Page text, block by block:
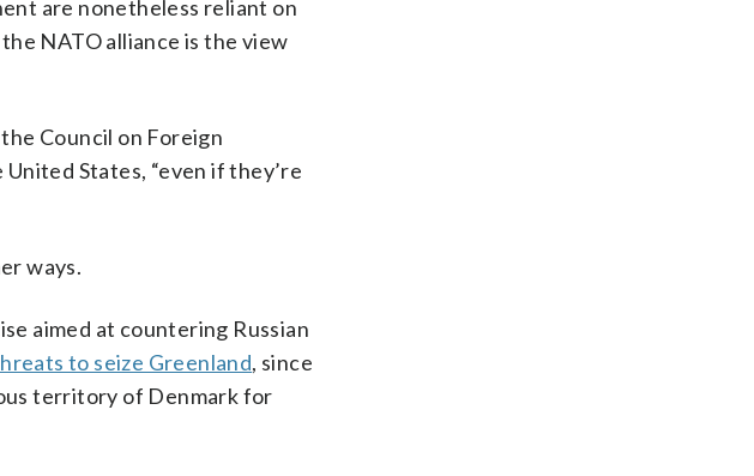
are nonetheless reliant on
NATO alliance is the view
Council on Foreign
States, “even if they’re
ways.
aimed at countering Russian
to seize Greenland, since
territory of Denmark for